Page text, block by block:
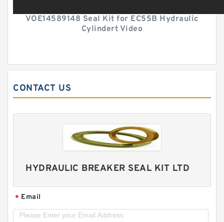
VOE14589148 Seal Kit for EC55B Hydraulic
Cylindert Video
CONTACT US
HYDRAULIC BREAKER SEAL KIT LTD
* Email